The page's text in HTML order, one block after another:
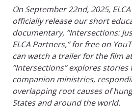
On September 22nd, 2025,
officially release our short
documentary, “Intersections:
ELCA Partners,” for free on
can watch a trailer for the film
“Intersections” explores stories
companion ministries,
overlapping root causes of
States and around the world.